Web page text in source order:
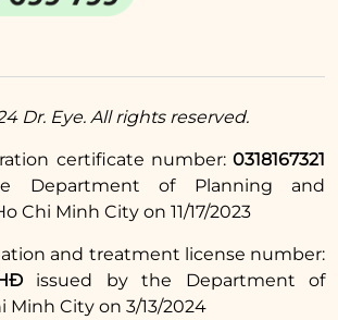
oat milk after eyelid
B1, folic acid, and zinc, making
for the natural healing
can drink milk after eyelid
most types of milk support
Dr. Eye. All rights reserved.
certificate number: 0318167321
Department of Planning and
Chi Minh City on 11/17/2023
and treatment license number:
issued by the Department of
Minh City on 3/13/2024